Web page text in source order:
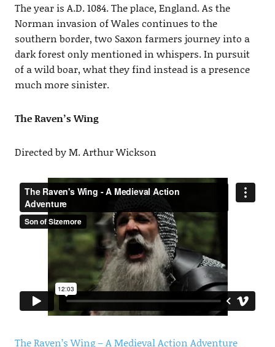
The year is A.D. 1084. The place, England. As the
Norman invasion of Wales continues to the
southern border, two Saxon farmers journey into a
dark forest only mentioned in whispers. In pursuit
of a wild boar, what they find instead is a presence
much more sinister.
The Raven’s Wing
Directed by M. Arthur Wickson
The Raven’s Wing – A Medieval Action Adventure